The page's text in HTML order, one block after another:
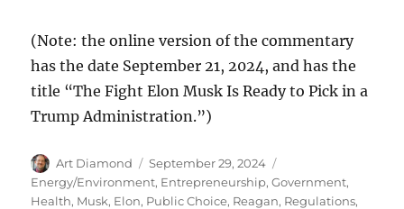
(Note: the online version of the commentary
has the date September 21, 2024, and has the
title “The Fight Elon Musk Is Ready to Pick in a
Trump Administration.”)
Author
Art Diamond
Posted
on
September 29, 2024
Energy/Environment, Entrepreneurship,Government,
Health, Musk, Elon, Public Choice, Reagan, Regulations,